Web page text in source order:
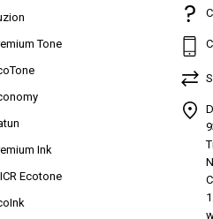
Tone
Ink
Ecotone